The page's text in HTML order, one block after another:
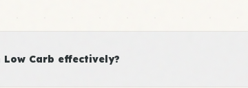
Carb effectively?